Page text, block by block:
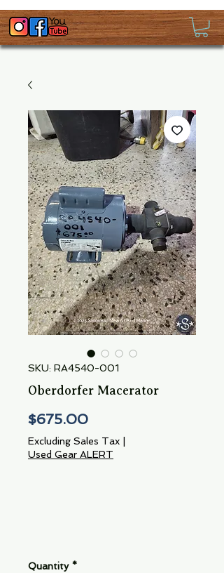
SKU: RA4540-001
Oberdorfer Macerator
$675.00Price
Excluding Sales Tax
Used Gear ALERT
Quantity *